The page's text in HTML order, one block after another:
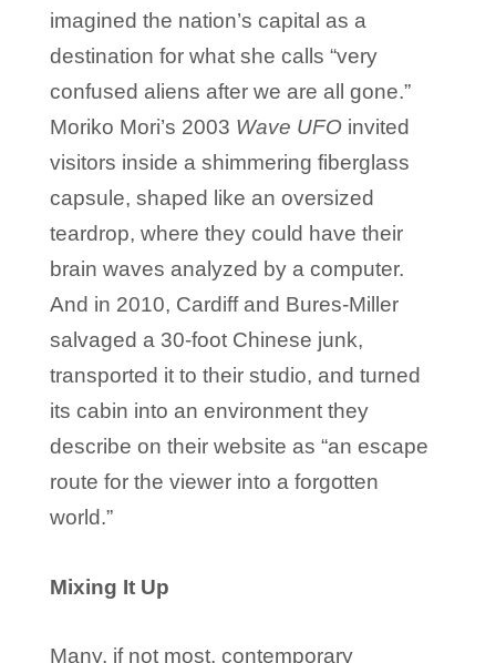
imagined the nation’s capital as a
destination for what she calls “very
confused aliens after we are all gone.”
Moriko Mori’s 2003 Wave UFOinvited
visitors inside a shimmering fiberglass
capsule, shaped like an oversized
teardrop, where they could have their
brain waves analyzed by a computer.
And in 2010, Cardiff and Bures-Miller
salvaged a 30-foot Chinese junk,
transported it to their studio, and turned
its cabin into an environment they
describe on their website as “an escape
route for the viewer into a forgotten
world.”
Mixing It Up
Many, if not most, contemporary